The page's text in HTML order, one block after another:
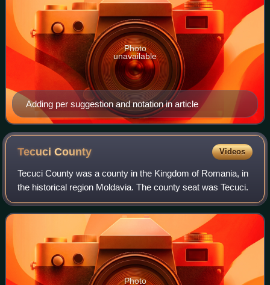
Adding per suggestion and notation in article
Photo
unavailable
TecuciCounty Videos
Tecuci County was a county in the Kingdom of Romania, in
the historical region Moldavia. The county seat was Tecuci.
Photo